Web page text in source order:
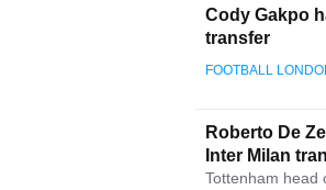
Cody Gakpo
transfer
FOOTBALL
Roberto De
Inter Milan
Tottenham head